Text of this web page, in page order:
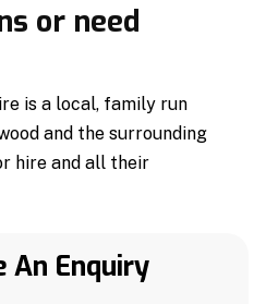
or need
is a local, family run
and the surrounding
hire and all their
An Enquiry